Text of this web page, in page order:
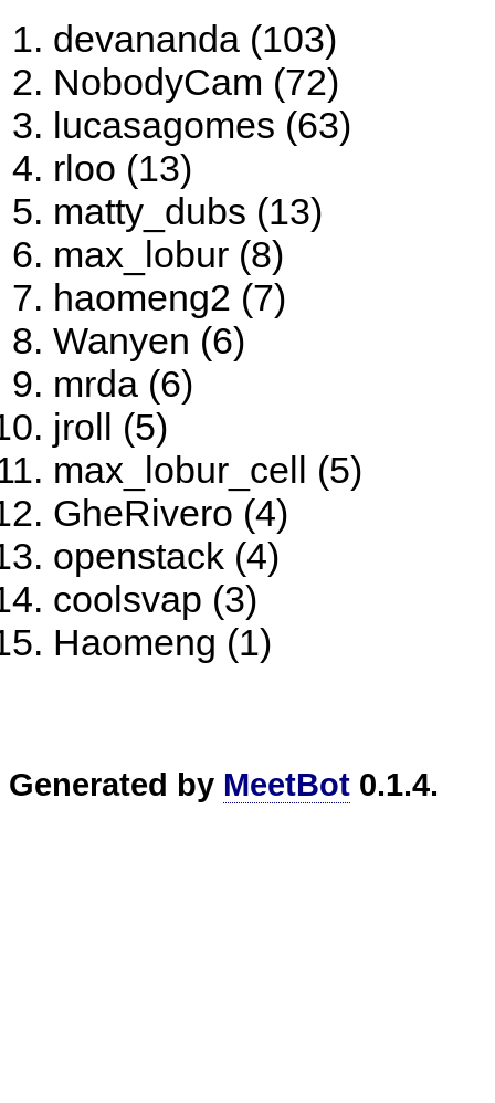
devananda (103)
NobodyCam (72)
lucasagomes (63)
rloo (13)
matty_dubs (13)
max_lobur (8)
haomeng2 (7)
Wanyen (6)
mrda (6)
jroll (5)
max_lobur_cell (5)
GheRivero (4)
openstack (4)
coolsvap (3)
Haomeng (1)
Generated by MeetBot 0.1.4.